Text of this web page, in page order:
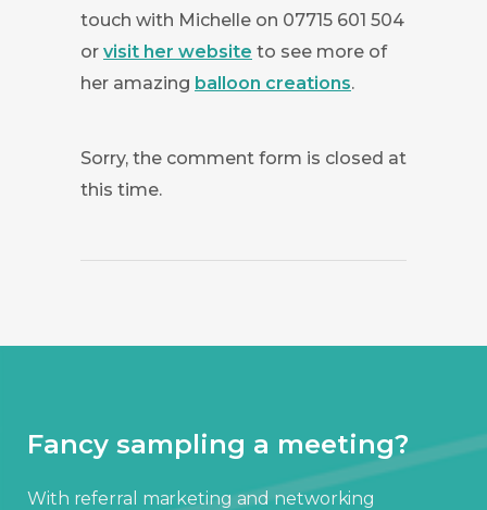
touch with Michelle on 07715 601 504
or visit her website to see more of
her amazing balloon creations.
Sorry, the comment form is closed at
this time.
Fancy sampling a meeting?
With referral marketing and networking